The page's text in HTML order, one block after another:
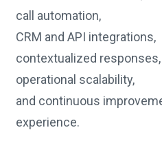
call automation,
CRM and API integrations,
contextualized responses,
operational scalability,
and continuous
experience.